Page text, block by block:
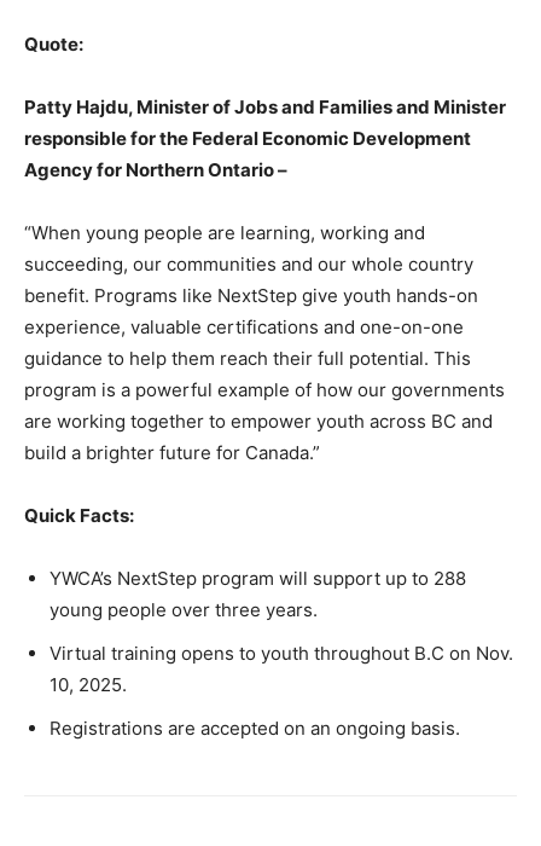
Quote:
Patty Hajdu, Minister of Jobs and Families and Minister
responsible for the Federal Economic Development
Agency for Northern Ontario –
“When young people are learning, working and
succeeding, our communities and our whole country
benefit. Programs like NextStep give youth hands-on
experience, valuable certifications and one-on-one
guidance to help them reach their full potential. This
program is a powerful example of how our governments
are working together to empower youth across BC and
build a brighter future for Canada.”
Quick Facts:
YWCA’s NextStep program will support up to 288
young people over three years.
Virtual training opens to youth throughout B.C on Nov.
10, 2025.
Registrations are accepted on an ongoing basis. ​